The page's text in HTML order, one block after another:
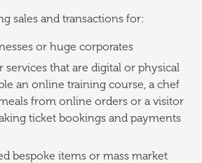
sales and transactions for:
or huge corporates
services that are digital or physical
an online training course, a chef
from online orders or a visitor
ticket bookings and payments
bespoke items or mass market